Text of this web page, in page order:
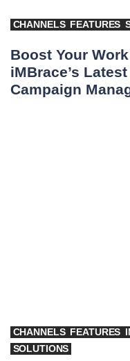
CHANNELS FEATURES
Boost Your
iMBrace’s
Campaign
CHANNELS FEATURES
SOLUTIONS